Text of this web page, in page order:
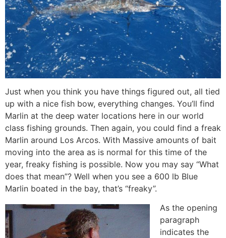
Just when you think you have things figured out, all tied
up with a nice fish bow, everything changes. You’ll find
Marlin at the deep water locations here in our world
class fishing grounds. Then again, you could find a freak
Marlin around Los Arcos. With Massive amounts of bait
moving into the area as is normal for this time of the
year, freaky fishing is possible. Now you may say “What
does that mean”? Well when you see a 600 lb Blue
Marlin boated in the bay, that’s “freaky”.
As the opening
paragraph
indicates the